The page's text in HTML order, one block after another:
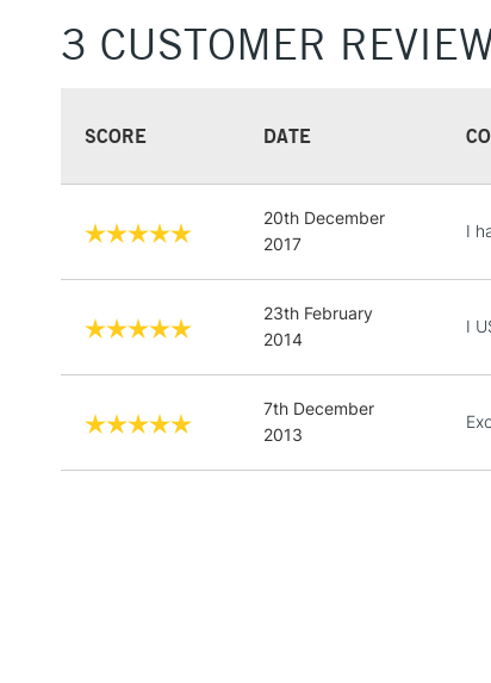
3 CUSTOMER
SCORE DATE
20th December
2017
I
23th February
2014
I
7th December
2013